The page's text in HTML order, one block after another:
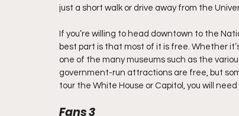
just a short walk or drive away from the
If you’re willing to head downtown to the
best part is that most of it is free. Whether
one of the many museums such as the
government-run attractions are free, but
tour the White House or Capitol, you will
Fans 3